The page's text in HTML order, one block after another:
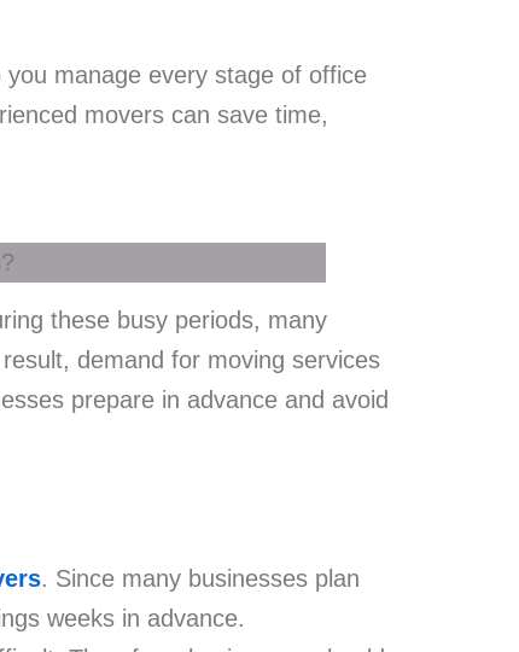
manage every stage of office
movers can save time,
these busy periods, many
demand for moving services
prepare in advance and avoid
. Since many businesses plan
weeks in advance.